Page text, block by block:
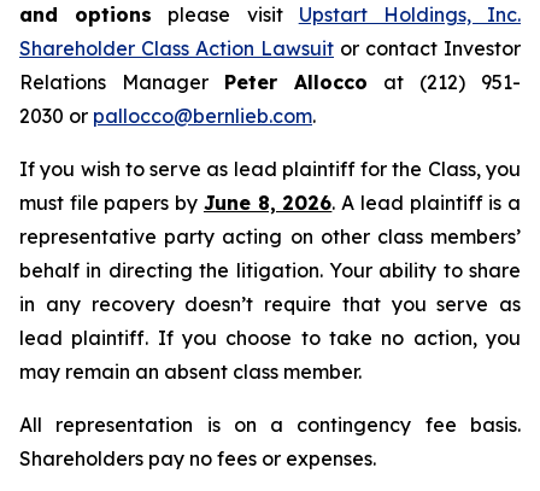
and options please visit Upstart Holdings, Inc.
Shareholder Class Action Lawsuit or contact Investor
Relations Manager Peter Allocco at (212) 951-
2030 or pallocco@bernlieb.com.
If you wish to serve as lead plaintiff for the Class, you
must file papers by June 8, 2026. A lead plaintiff is a
representative party acting on other class members’
behalf in directing the litigation. Your ability to share
in any recovery doesn’t require that you serve as
lead plaintiff. If you choose to take no action, you
may remain an absent class member.
All representation is on a contingency fee basis.
Shareholders pay no fees or expenses.